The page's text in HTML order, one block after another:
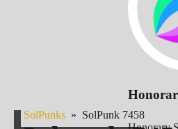
SolPunks » SolPunk 7458